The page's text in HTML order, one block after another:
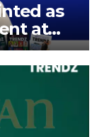
as
at